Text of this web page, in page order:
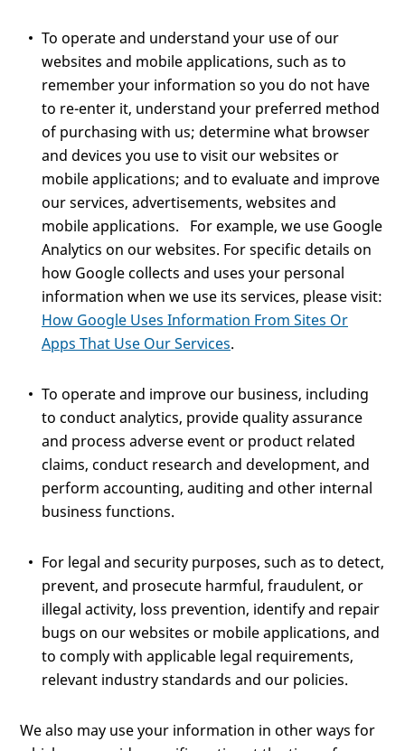
To operate and understand your use of our
websites and mobile applications, such as to
remember your information so you do not have
to re-enter it, understand your preferred method
of purchasing with us; determine what browser
and devices you use to visit our websites or
mobile applications; and to evaluate and improve
our services, advertisements, websites and
mobile applications. For example, we use Google
Analytics on our websites. For specific details on
how Google collects and uses your personal
information when we use its services, please visit:
How Google Uses Information From Sites Or
Apps That Use Our Services.
To operate and improve our business, including
to conduct analytics, provide quality assurance
and process adverse event or product related
claims, conduct research and development, and
perform accounting, auditing and other internal
business functions.
For legal and security purposes, such as to detect,
prevent, and prosecute harmful, fraudulent, or
illegal activity, loss prevention, identify and repair
bugs on our websites or mobile applications, and
to comply with applicable legal requirements,
relevant industry standards and our policies.
We also may use your information in other ways for